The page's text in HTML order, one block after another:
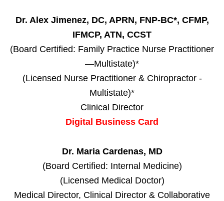
Dr. Alex Jimenez, DC, APRN, FNP-BC*, CFMP,
IFMCP, ATN, CCST
(Board Certified: Family Practice Nurse Practitioner
—Multistate)*
(Licensed Nurse Practitioner & Chiropractor -
Multistate)*
Clinical Director
Digital Business Card
Dr. Maria Cardenas, MD
(Board Certified: Internal Medicine)
(Licensed Medical Doctor)
Medical Director, Clinical Director & Collaborative